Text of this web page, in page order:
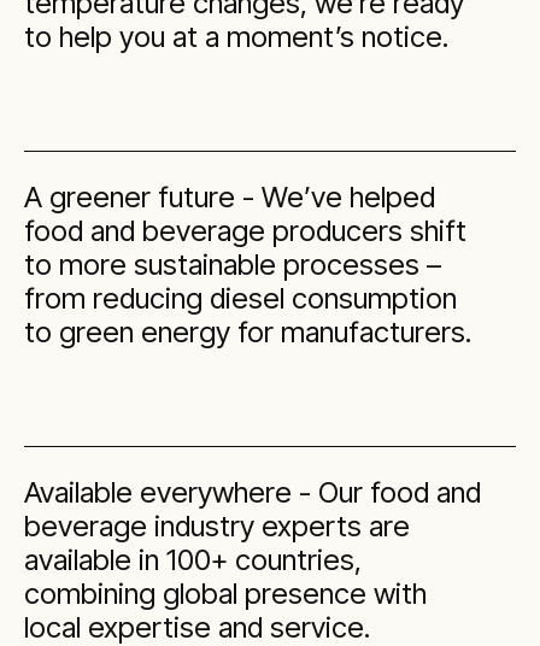
to help you at a moment’s notice.
A greener future - We’ve helped
food and beverage producers shift
to more sustainable processes –
from reducing diesel consumption
to green energy for manufacturers.
Available everywhere - Our food and
beverage industry experts are
available in 100+ countries,
combining global presence with
local expertise and service.